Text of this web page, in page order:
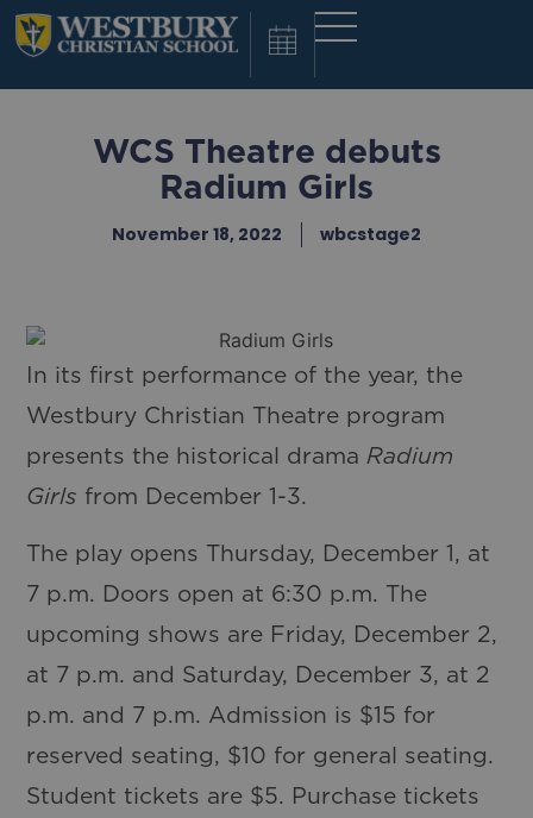
WCS Theatre debuts
Radium Girls
November 18, 2022 wbcstage2
In its first performance of the year, the
Westbury Christian Theatre program
presents the historical dramaRadium
Girls from December 1-3.
The play opens Thursday, December 1, at
7 p.m. Doors open at 6:30 p.m. The
upcoming shows are Friday, December 2,
at 7 p.m. and Saturday, December 3, at 2
p.m. and 7 p.m. Admission is $15 for
reserved seating, $10 for general seating.
Student tickets are $5. Purchase tickets